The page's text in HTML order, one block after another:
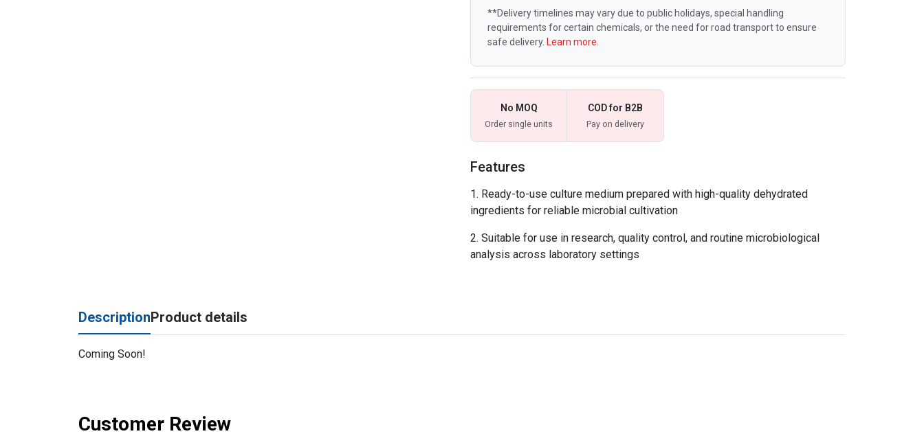
**Delivery timelines may vary due to public holidays, special handling
requirements for certain chemicals, or the need for road transport to ensure
safe delivery. Learn more.
No MOQ
Order single units
COD for B2B
Pay on delivery
Features
Ready-to-use culture medium prepared with high-quality dehydrated
ingredients for reliable microbial cultivation
Suitable for use in research, quality control, and routine microbiological
analysis across laboratory settings
DescriptionProduct details
Coming Soon!
Customer Review